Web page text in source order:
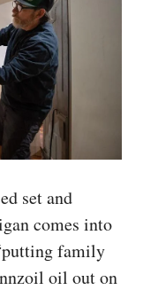
set and
comes into
family
oil out on